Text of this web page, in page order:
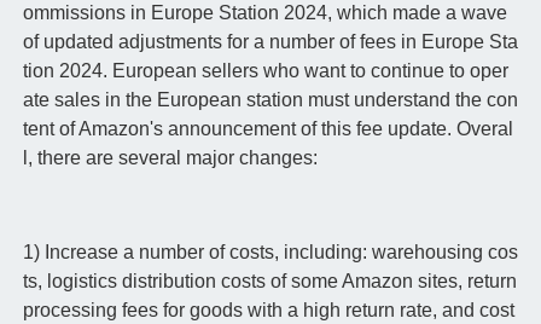
ommissions in Europe Station 2024, which made a wave
of updated adjustments for a number of fees in Europe Sta
tion 2024. European sellers who want to continue to oper
ate sales in the European station must understand the con
tent of Amazon's announcement of this fee update. Overal
l, there are several major changes:
1) Increase a number of costs, including: warehousing cos
ts, logistics distribution costs of some Amazon sites, return
processing fees for goods with a high return rate, and cost